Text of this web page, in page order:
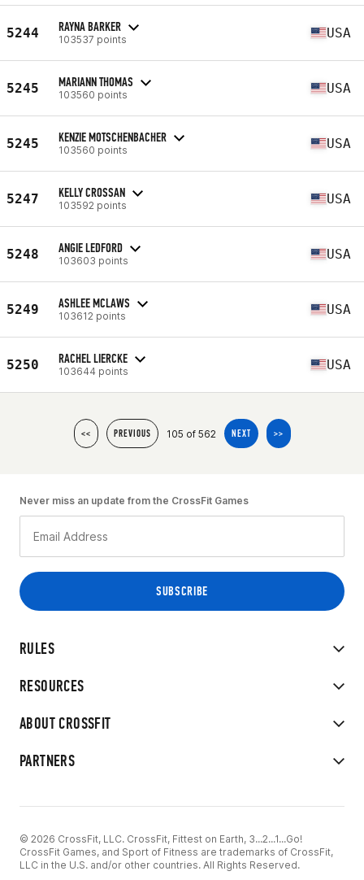
5244 RAYNA BARKER
103537 points USA
5245 MARIANN THOMAS
103560 points USA
5245 KENZIE MOTSCHENBACHER
103560 points USA
5247 KELLY CROSSAN
103592 points USA
5248 ANGIE LEDFORD
103603 points USA
5249 ASHLEE MCLAWS
103612 points USA
5250 RACHEL LIERCKE
103644 points USA
<< PREVIOUS 105 of 562 NEXT >>
RULES
RESOURCES
ABOUT CROSSFIT
PARTNERS
Never miss an update from the CrossFit Games
© 2026 CrossFit, LLC. CrossFit, Fittest on Earth, 3...2...1...Go!
CrossFit Games, and Sport of Fitness are trademarks of CrossFit,
LLC in the U.S. and/or other countries. All Rights Reserved.